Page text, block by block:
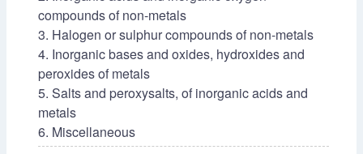
compounds of non-metals
3. Halogen or sulphur compounds of non-metals
4. Inorganic bases and oxides, hydroxides and
peroxides of metals
5. Salts and peroxysalts, of inorganic acids and
metals
6. Miscellaneous